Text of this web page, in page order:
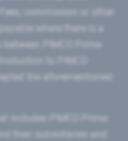
commission or other
PIMCO Prime
the aforementioned